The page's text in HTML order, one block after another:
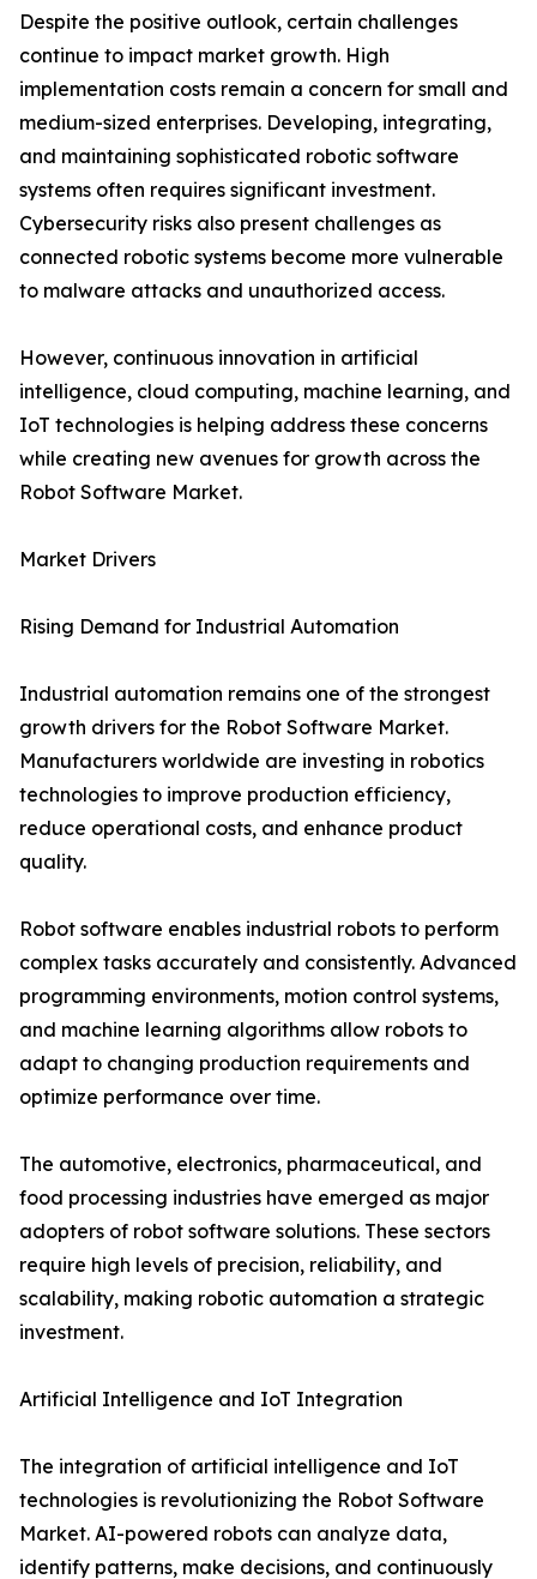
Despite the positive outlook, certain challenges
continue to impact market growth. High
implementation costs remain a concern for small and
medium-sized enterprises. Developing, integrating,
and maintaining sophisticated robotic software
systems often requires significant investment.
Cybersecurity risks also present challenges as
connected robotic systems become more vulnerable
to malware attacks and unauthorized access.
However, continuous innovation in artificial
intelligence, cloud computing, machine learning, and
IoT technologies is helping address these concerns
while creating new avenues for growth across the
Robot Software Market.
Market Drivers
Rising Demand for Industrial Automation
Industrial automation remains one of the strongest
growth drivers for the Robot Software Market.
Manufacturers worldwide are investing in robotics
technologies to improve production efficiency,
reduce operational costs, and enhance product
quality.
Robot software enables industrial robots to perform
complex tasks accurately and consistently. Advanced
programming environments, motion control systems,
and machine learning algorithms allow robots to
adapt to changing production requirements and
optimize performance over time.
The automotive, electronics, pharmaceutical, and
food processing industries have emerged as major
adopters of robot software solutions. These sectors
require high levels of precision, reliability, and
scalability, making robotic automation a strategic
investment.
Artificial Intelligence and IoT Integration
The integration of artificial intelligence and IoT
technologies is revolutionizing the Robot Software
Market. AI-powered robots can analyze data,
identify patterns, make decisions, and continuously